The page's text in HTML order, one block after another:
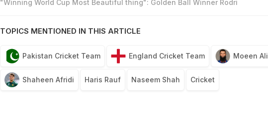
"Winning World Cup Most Beautiful thing": Golden Ball Winner Rodri
TOPICS MENTIONED IN THIS ARTICLE
Pakistan Cricket Team England Cricket Team Moeen Ali
Shaheen Afridi Haris Rauf Naseem Shah Cricket